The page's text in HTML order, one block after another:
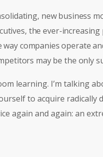
new business
the ever-
companies operate
may be the only
learning. I’m talking
to acquire
again and again: an